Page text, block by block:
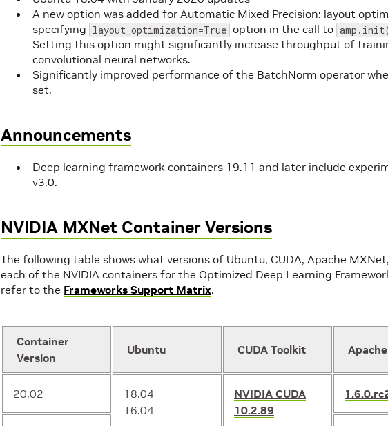
A new option was added for Automatic Mixed Precision: layout
specifying layout_optimization=True option in the call to
Setting this option might significantly increase throughput of
convolutional neural networks.
Significantly improved performance of the BatchNorm operator
set.
Announcements
Deep learning framework containers 19.11 and later include
v3.0.
NVIDIA MXNet Container Versions
The following table shows what versions of Ubuntu, CUDA, Apache
each of the NVIDIA containers for the Optimized Deep Learning
refer to the Frameworks Support Matrix.
Container
Version
Ubuntu CUDA Toolkit
20.02
18.04
16.04
NVIDIA CUDA
10.2.89